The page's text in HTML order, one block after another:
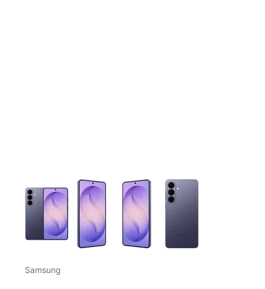
This carousel contains a column of small thumbnails.
Samsung